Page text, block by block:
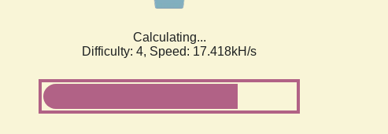
Calculating...
Difficulty: 4, Speed: 17.418kH/s